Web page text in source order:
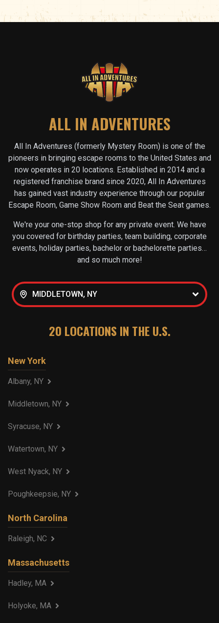
ALL IN ADVENTURES
All In Adventures (formerly Mystery Room) is one of the
pioneers in bringing escape rooms to the United States and
now operates in 20 locations. Established in 2014 and a
registered franchise brand since 2020, All In Adventures
has gained vast industry experience through our popular
Escape Room, Game Show Room and Beat the Seat games.
We're your one-stop shop for any private event. We have
you covered for birthday parties, team building, corporate
events, holiday parties, bachelor or bachelorette parties…
and so much more!
MIDDLETOWN, NY
20 LOCATIONS IN THE U.S.
New York
Albany, NY
Middletown, NY
Syracuse, NY
Watertown, NY
West Nyack, NY
Poughkeepsie, NY
North Carolina
Raleigh, NC
Massachusetts
Hadley, MA
Holyoke, MA